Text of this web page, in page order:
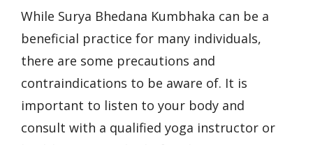
While Surya Bhedana Kumbhaka can be a
beneficial practice for many individuals,
there are some precautions and
contraindications to be aware of. It is
important to listen to your body and
consult with a qualified yoga instructor or